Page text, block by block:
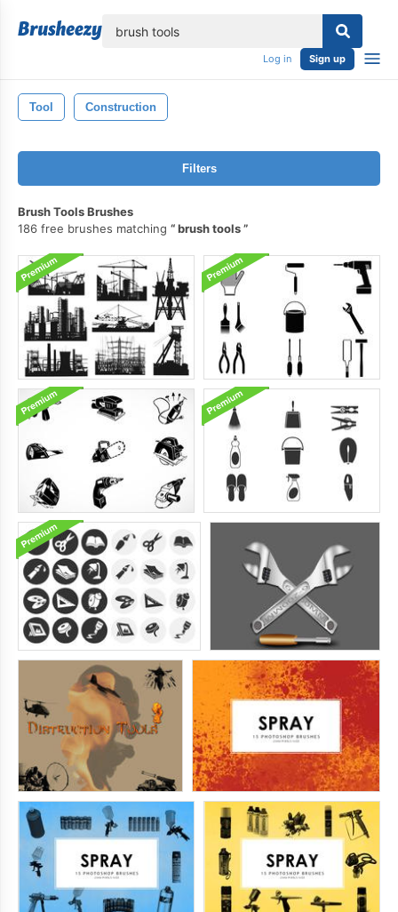
Log in Sign up
Tool Construction
Filters
Brush Tools Brushes
186 free brushes matching
brush tools